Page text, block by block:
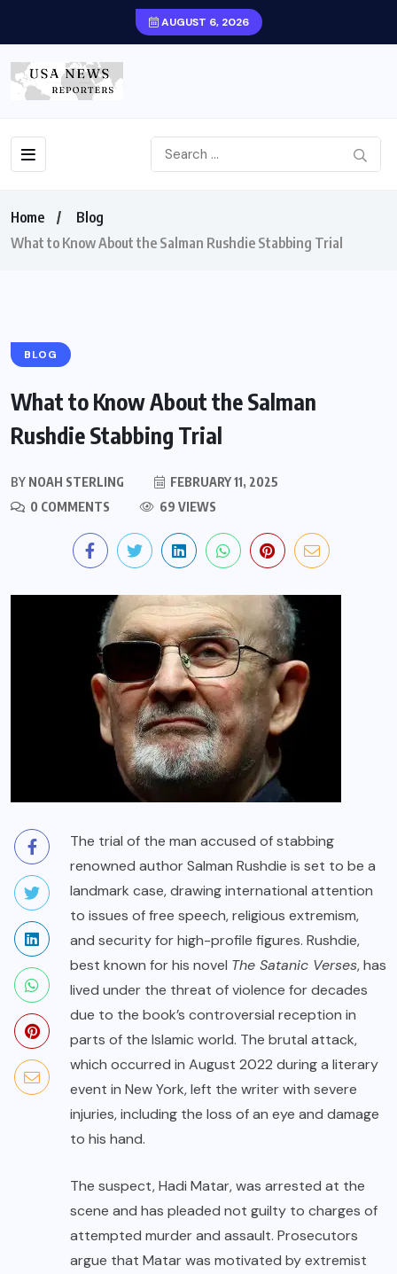
AUGUST 6, 2026
Home
Blog
What to Know About the Salman Rushdie Stabbing Trial
BLOG
What to Know About the Salman
Rushdie Stabbing Trial
BY NOAH STERLING
FEBRUARY 11, 2025
0 COMMENTS
69 VIEWS
The trial of the man accused of stabbing
renowned author Salman Rushdie is set to be a
landmark case, drawing international attention
to issues of free speech, religious extremism,
and security for high-profile figures. Rushdie,
best known for his novel The Satanic Verses, has
lived under the threat of violence for decades
due to the book’s controversial reception in
parts of the Islamic world. The brutal attack,
which occurred in August 2022 during a literary
event in New York, left the writer with severe
injuries, including the loss of an eye and damage
to his hand.
The suspect, Hadi Matar, was arrested at the
scene and has pleaded not guilty to charges of
attempted murder and assault. Prosecutors
argue that Matar was motivated by extremist